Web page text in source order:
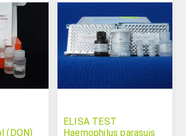
(DON)
ELISA TEST
Haemophilus parasuis